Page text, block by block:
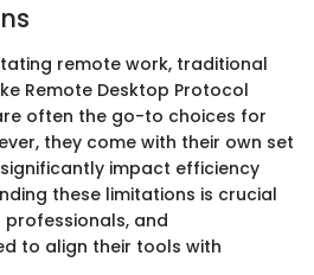
remote work, traditional
Remote Desktop Protocol
often the go-to choices for
they come with their own set
impact efficiency
these limitations is crucial
professionals, and
to align their tools with